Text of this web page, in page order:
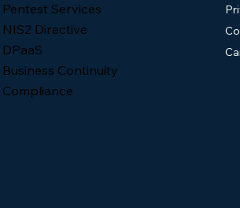
Pentest Services
NIS2 Directive
DPaaS
Business Continuity
Compliance